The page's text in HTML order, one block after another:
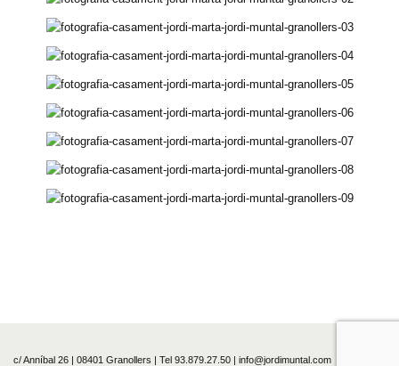
c/ Anníbal 26 | 08401 Granollers | Tel 93.879.27.50 | info@jordimuntal.com